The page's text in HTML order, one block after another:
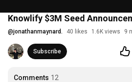
Knowlify $3M Seed
@jonathanmaynard. 40 likes 1.6K views 9
Subscribe
Comments 12